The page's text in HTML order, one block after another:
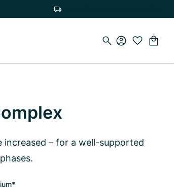
increased – for a well-supported